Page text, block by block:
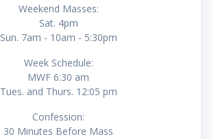
Weekend Masses:
Sat. 4pm
Sun. 7am - 10am - 5:30pm
Week Schedule:
MWF 6:30 am
Tues. and Thurs. 12:05 pm
Confession:
30 Minutes Before Mass